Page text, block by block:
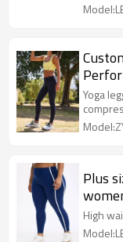
Piped
Yoga
Plus
High